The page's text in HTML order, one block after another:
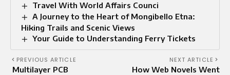
Travel With World Affairs Counci
A Journey to the Heart of Mongibello Etna:
Hiking Trails and Scenic Views
Your Guide to Understanding Ferry Tickets
PREVIOUS ARTICLE
Multilayer PCB
NEXT ARTICLE
How Web Novels Went